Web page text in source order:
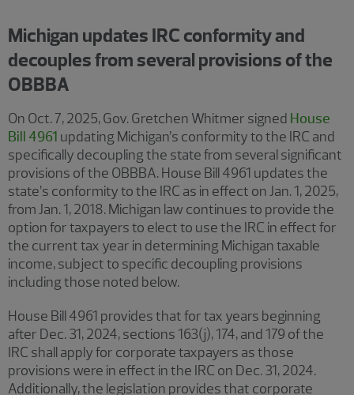
Michigan updates IRC conformity and
decouples from several provisions of the
OBBBA
On Oct. 7, 2025, Gov. Gretchen Whitmer signed House
Bill 4961 updating Michigan’s conformity to the IRC and
specifically decoupling the state from several significant
provisions of the OBBBA. House Bill 4961 updates the
state’s conformity to the IRC as in effect on Jan. 1, 2025,
from Jan. 1, 2018. Michigan law continues to provide the
option for taxpayers to elect to use the IRC in effect for
the current tax year in determining Michigan taxable
income, subject to specific decoupling provisions
including those noted below.
House Bill 4961 provides that for tax years beginning
after Dec. 31, 2024, sections 163(j), 174, and 179 of the
IRC shall apply for corporate taxpayers as those
provisions were in effect in the IRC on Dec. 31, 2024.
Additionally, the legislation provides that corporate